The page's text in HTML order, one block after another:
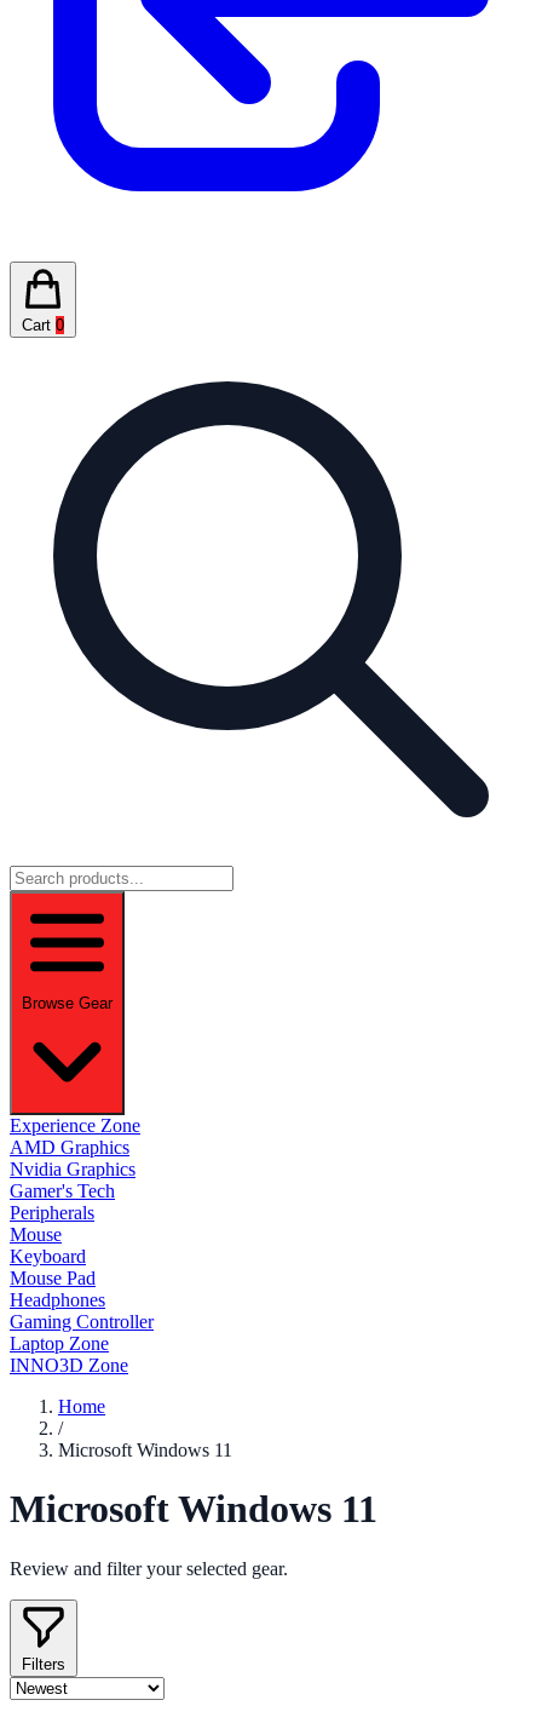
Cart 0
Browse Gear
Experience Zone
AMD Graphics
Nvidia Graphics
Gamer's Tech
Peripherals
Mouse
Keyboard
Mouse Pad
Headphones
Gaming Controller
Laptop Zone
INNO3D Zone
Home
/
Microsoft Windows 11
Microsoft Windows 11
Review and filter your selected gear.
Filters